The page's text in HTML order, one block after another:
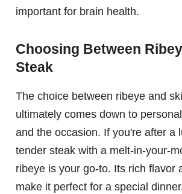
important for brain health.
Choosing Between
Steak
The choice between ribeye and
ultimately comes down to
and the occasion. If you're after a
tender steak with a melt-in-your-
ribeye is your go-to. Its rich flavor
make it perfect for a special